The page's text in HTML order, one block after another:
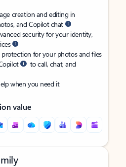
creation and editing in
and Copilot chat
security for your identity,
for your photos and files
to call, chat, and
when you need it
value